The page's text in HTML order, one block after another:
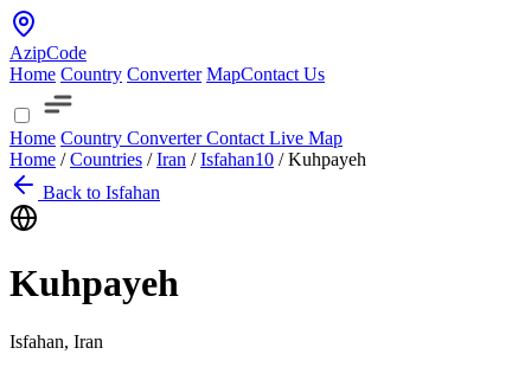
AzipCode
Home Country Converter MapContact Us
Home Country ConverterContact Live Map
Home / Countries / Iran / Isfahan10 / Kuhpayeh
Back to Isfahan
Kuhpayeh
Isfahan, Iran